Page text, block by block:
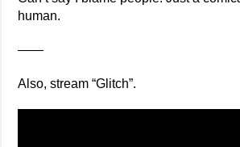
human.
——
Also, stream “Glitch”.